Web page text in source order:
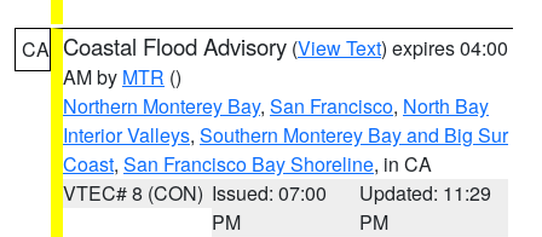
CA Coastal Flood Advisory (View Text) expires 04:00
AM by MTR ()
Northern Monterey Bay, San Francisco, North Bay
Interior Valleys, Southern Monterey Bay and Big Sur
Coast, San Francisco Bay Shoreline, in CA
VTEC# 8 (CON) Issued: 07:00
PM
Updated: 11:29
PM